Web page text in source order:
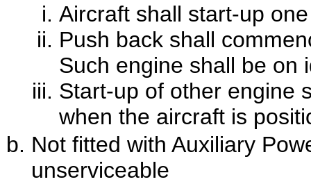
Aircraft shall start-up
Push back shall
Such engine shall be on
Start-up of other engine
when the aircraft is
Not fitted with Auxiliary
unserviceable